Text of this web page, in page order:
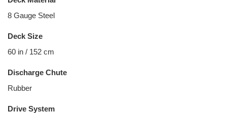
8 Gauge Steel
Deck Size
60 in / 152 cm
Discharge Chute
Rubber
Drive System